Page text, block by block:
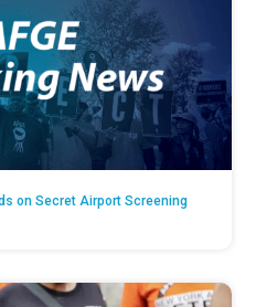
on Secret Airport Screening